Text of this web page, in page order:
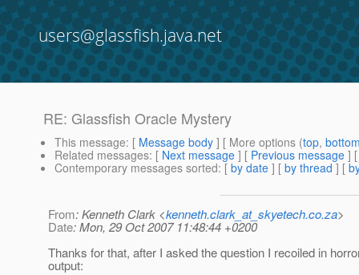
users@glassfish.java.net
RE: Glassfish Oracle Mystery
This message: [ Message body ] [ More options (top,
Related messages: [ Next message ] [ Previous message ]
Contemporary messages sorted: [ by date ] [ by thread ] [
From: Kenneth Clark <kenneth.clark_at_skyetech.co.za>
Date: Mon, 29 Oct 2007 11:48:44 +0200
Thanks for that, after I asked the question I recoiled in
output: